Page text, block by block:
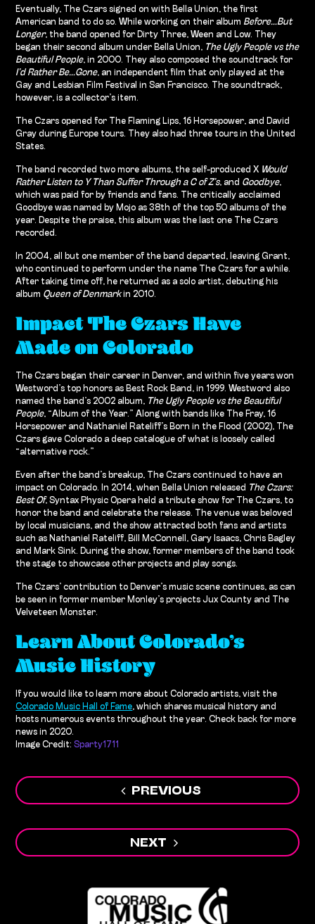
Eventually, The Czars signed on with Bella Union, the first
American band to do so. While working on their album Before…But
Longer, the band opened for Dirty Three, Ween and Low. They
began their second album under Bella Union, The Ugly People vs the
Beautiful People, in 2000. They also composed the soundtrack for
I’d Rather Be…Gone, an independent film that only played at the
Gay and Lesbian Film Festival in San Francisco. The soundtrack,
however, is a collector’s item.
The Czars opened for The Flaming Lips, 16 Horsepower, and David
Gray during Europe tours. They also had three tours in the United
States.
The band recorded two more albums, the self-produced X Would
Rather Listen to Y Than Suffer Through a C of Z’s, and Goodbye,
which was paid for by friends and fans. The critically acclaimed
Goodbye was named by Mojo as 38th of the top 50 albums of the
year. Despite the praise, this album was the last one The Czars
recorded.
In 2004, all but one member of the band departed, leaving Grant,
who continued to perform under the name The Czars for a while.
After taking time off, he returned as a solo artist, debuting his
album Queen of Denmarkin 2010.
Impact The Czars Have
Made on Colorado
The Czars began their career in Denver, and within five years won
Westword’s top honors as Best Rock Band, in 1999. Westword also
named the band’s 2002 album, The Ugly People vs the Beautiful
People, “Album of the Year.” Along with bands like The Fray, 16
Horsepower and Nathaniel Rateliff’s Born in the Flood (2002), The
Czars gave Colorado a deep catalogue of what is loosely called
“alternative rock.”
Even after the band’s breakup, The Czars continued to have an
impact on Colorado. In 2014, when Bella Union released The Czars:
Best Of, Syntax Physic Opera held a tribute show for The Czars, to
honor the band and celebrate the release. The venue was beloved
by local musicians, and the show attracted both fans and artists
such as Nathaniel Rateliff, Bill McConnell, Gary Isaacs, Chris Bagley
and Mark Sink. During the show, former members of the band took
the stage to showcase other projects and play songs.
The Czars’ contribution to Denver’s music scene continues, as can
be seen in former member Monley’s projects Jux County and The
Velveteen Monster.
Learn About Colorado’s
Music History
If you would like to learn more about Colorado artists, visit the
Colorado Music Hall of Fame, which shares musical history and
hosts numerous events throughout the year. Check back for more
news in 2020.
Image Credit:Sparty1711
Post
navigation
PREVIOUS
NEXT